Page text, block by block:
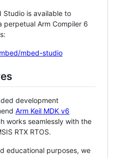
Studio is available to
perpetual Arm Compiler 6
mbed-studio
development
Arm Keil MDK v6
works seamlessly with the
RTX RTOS.
educational purposes, we